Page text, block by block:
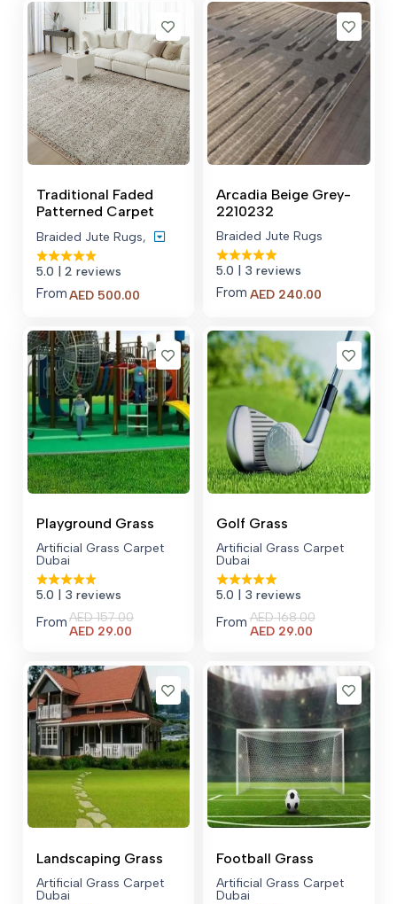
through
AED 700.00
Traditional Faded
Patterned Carpet
Braided Jute Rugs,
5.0 | 2 reviews
FromAED 500.00
through
AED 600.00
Arcadia Beige Grey-
2210232
Braided Jute Rugs
5.0 | 3 reviews
From AED240.00
Playground Grass
Artificial Grass Carpet
Dubai
5.0 | 3 reviews
FromAED157.00
AED 29.00
AED 29.00.
Golf Grass
Artificial Grass Carpet
Dubai
5.0 | 3 reviews
From AED168.00
AED29.00Current
AED 29.00.
Landscaping Grass
Artificial Grass Carpet
Dubai
Football Grass
Artificial Grass Carpet
Dubai